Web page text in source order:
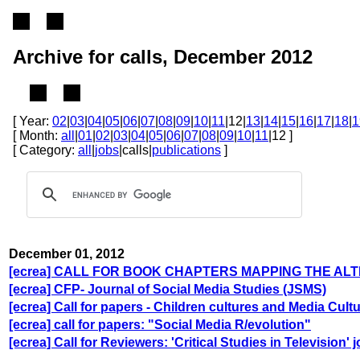
Archive for calls, December 2012
[ Year: 02 03 04 05 06 07 08 09 10 11 |12| 13 14 15 16 17 18
[ Month: all 01 02 03 04 05 06 07 08 09 10 11 |12 ]
[ Category: all jobs |calls| publications ]
December 01, 2012
[ecrea] CALL FOR BOOK CHAPTERS MAPPING THE
[ecrea] CFP- Journal of Social Media Studies (JSMS)
[ecrea] Call for papers - Children cultures and Media
[ecrea] call for papers: "Social Media R/evolution"
[ecrea] Call for Reviewers: 'Critical Studies in Television'